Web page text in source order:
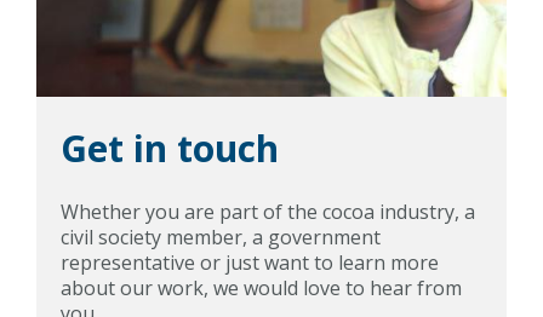
Get in touch
Whether you are part of the cocoa industry, a
civil society member, a government
representative or just want to learn more
about our work, we would love to hear from